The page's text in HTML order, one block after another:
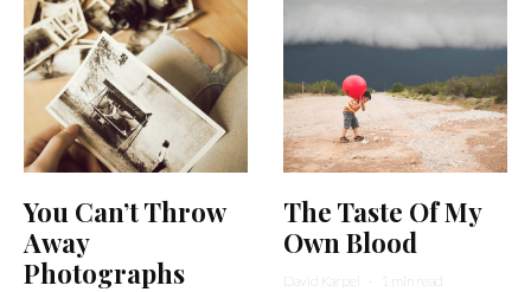
You Can’t Throw
Away
Photographs
The Taste Of My
Own Blood
David Karpel · 1 min read